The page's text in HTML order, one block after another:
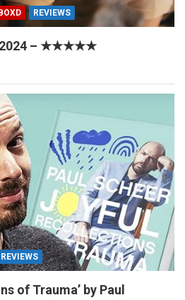
REVIEWS
2024 – ★★★★★
REVIEWS
of Trauma’ by Paul